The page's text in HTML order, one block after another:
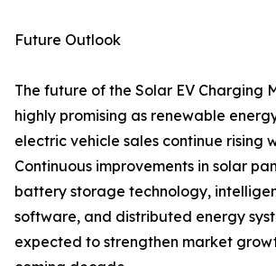
Future Outlook
The future of the Solar EV Charging
highly promising as renewable
electric vehicle sales continue rising
Continuous improvements in solar
battery storage technology,
software, and distributed energy
expected to strengthen market